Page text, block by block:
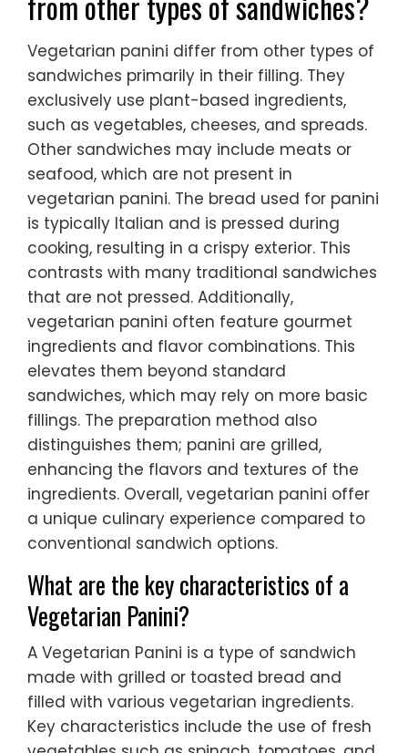
Vegetarian panini differ from other types of
sandwiches primarily in their filling. They
exclusively use plant-based ingredients,
such as vegetables, cheeses, and spreads.
Other sandwiches may include meats or
seafood, which are not present in
vegetarian panini. The bread used for panini
is typically Italian and is pressed during
cooking, resulting in a crispy exterior. This
contrasts with many traditional sandwiches
that are not pressed. Additionally,
vegetarian panini often feature gourmet
ingredients and flavor combinations. This
elevates them beyond standard
sandwiches, which may rely on more basic
fillings. The preparation method also
distinguishes them; panini are grilled,
enhancing the flavors and textures of the
ingredients. Overall, vegetarian panini offer
a unique culinary experience compared to
conventional sandwich options.
What are the key characteristics of a
Vegetarian Panini?
A Vegetarian Panini is a type of sandwich
made with grilled or toasted bread and
filled with various vegetarian ingredients.
Key characteristics include the use of fresh